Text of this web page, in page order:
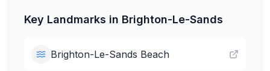
Key Landmarks in Brighton-Le-Sands
Brighton-Le-Sands Beach